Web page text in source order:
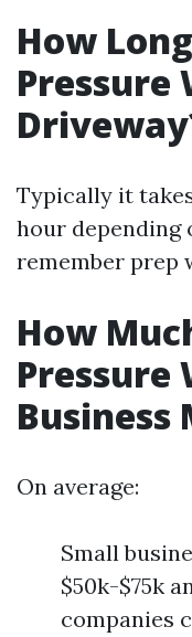
How
Pressure
Typically it
hour depending
remember prep
How
Pressure
Business
On average:
Small
$50k-$75k
companies